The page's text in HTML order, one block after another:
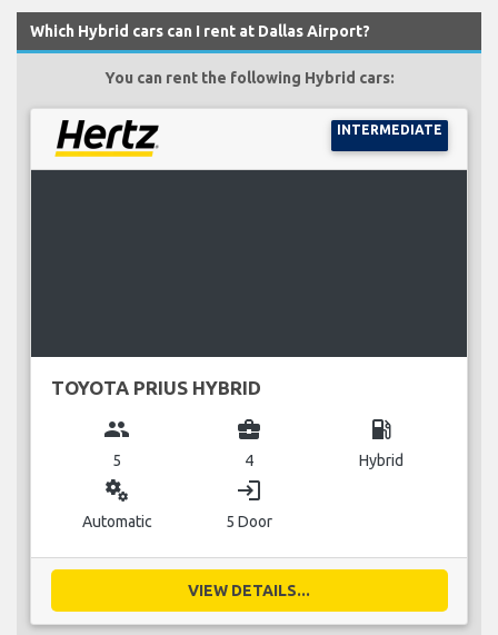
Which Hybrid cars can I rent at Dallas Airport?
You can rent the following Hybrid cars:
INTERMEDIATE
TOYOTA PRIUS HYBRID
group
5
business_center
4
local_gas_station
Hybrid
miscellaneous_services
Automatic
login
5 Door
VIEW DETAILS...